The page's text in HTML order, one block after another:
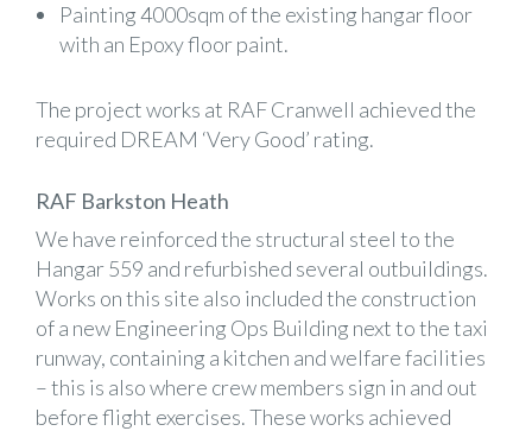
Painting 4000sqm of the existing hangar floor
with an Epoxy floor paint.
The project works at RAF Cranwell achieved the
required DREAM ‘Very Good’ rating.
RAF Barkston Heath
We have reinforced the structural steel to the
Hangar 559 and refurbished several outbuildings.
Works on this site also included the construction
of a new Engineering Ops Building next to the taxi
runway, containing a kitchen and welfare facilities
– this is also where crew members sign in and out
before flight exercises. These works achieved